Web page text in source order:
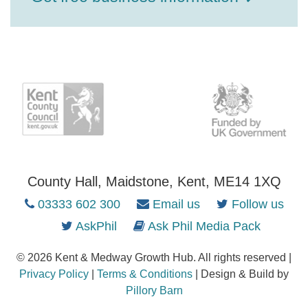
County Hall, Maidstone, Kent, ME14 1XQ
03333 602 300 Email us
Follow us
AskPhil
Ask Phil Media Pack
© 2026 Kent & Medway Growth Hub. All rights reserved |
Privacy Policy
Terms & Conditions | Design & Build by
Pillory Barn